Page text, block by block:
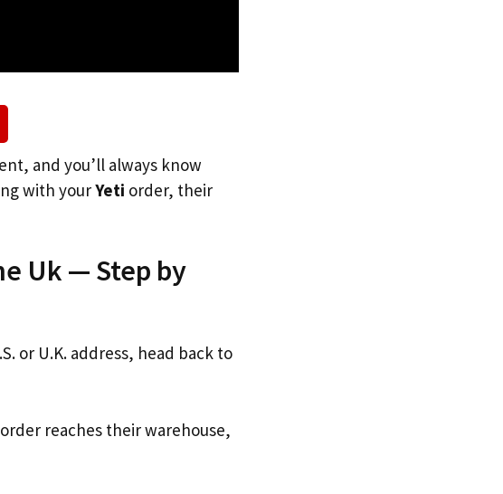
and you’ll always know
with yourYeti order, their
Uk — Step by
or U.K. address, head back to
reaches their warehouse,